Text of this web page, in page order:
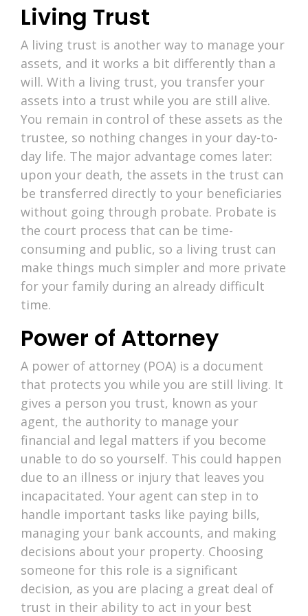
Living Trust
A living trust is another way to manage your
assets, and it works a bit differently than a
will. With a living trust, you transfer your
assets into a trust while you are still alive.
You remain in control of these assets as the
trustee, so nothing changes in your day-to-
day life. The major advantage comes later:
upon your death, the assets in the trust can
be transferred directly to your beneficiaries
without going through probate. Probate is
the court process that can be time-
consuming and public, so a living trust can
make things much simpler and more private
for your family during an already difficult
time.
Power of Attorney
A power of attorney (POA) is a document
that protects you while you are still living. It
gives a person you trust, known as your
agent, the authority to manage your
financial and legal matters if you become
unable to do so yourself. This could happen
due to an illness or injury that leaves you
incapacitated. Your agent can step in to
handle important tasks like paying bills,
managing your bank accounts, and making
decisions about your property. Choosing
someone for this role is a significant
decision, as you are placing a great deal of
trust in their ability to act in your best